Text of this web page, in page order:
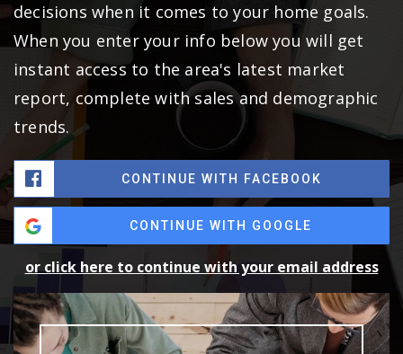
decisions when it comes to your home goals.
When you enter your info below you will get
instant access to the area's latest market
report, complete with sales and demographic
trends.
CONTINUE WITH FACEBOOK
CONTINUE WITH GOOGLE
or click here to continue with your email address